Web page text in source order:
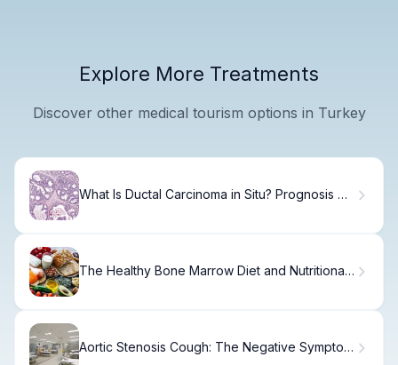
Explore More Treatments
Discover other medical tourism options in Turkey
What Is Ductal Carcinoma in Situ? Prognosis &
The Healthy Bone Marrow Diet and Nutritional
Aortic Stenosis Cough: The Negative Symptom